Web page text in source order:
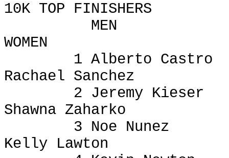
10K TOP FINISHERS
MEN
WOMEN
1 Alberto Castro
Rachael Sanchez
2 Jeremy Kieser
Shawna Zaharko
3 Noe Nunez
Kelly Lawton